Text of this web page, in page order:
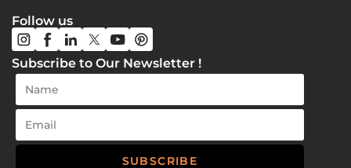
Follow us
Subscribe to Our Newsletter !
SUBSCRIBE